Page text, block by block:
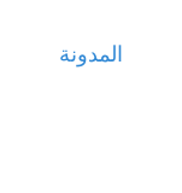
المدونة